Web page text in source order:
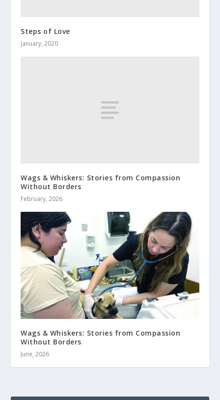
Steps of Love
January, 2020
Wags & Whiskers: Stories from Compassion
Without Borders
February, 2026
Wags & Whiskers: Stories from Compassion
Without Borders
June, 2026